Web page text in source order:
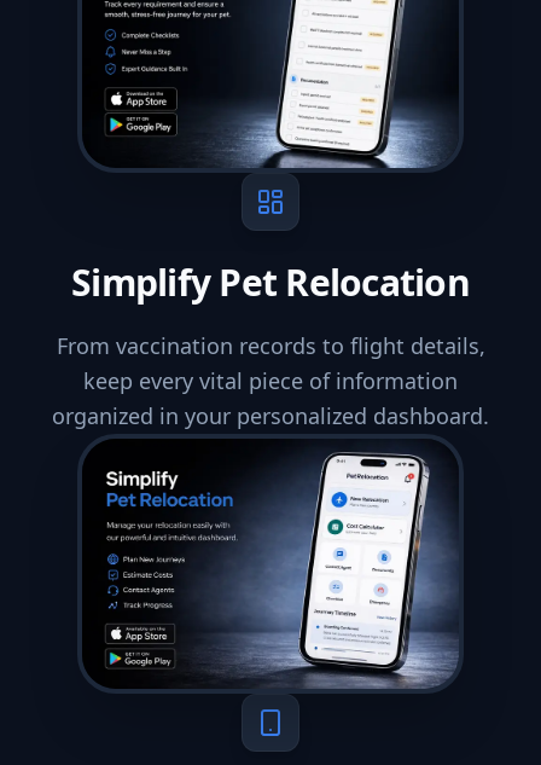
Simplify Pet Relocation
From vaccination records to flight details,
keep every vital piece of information
organized in your personalized dashboard.